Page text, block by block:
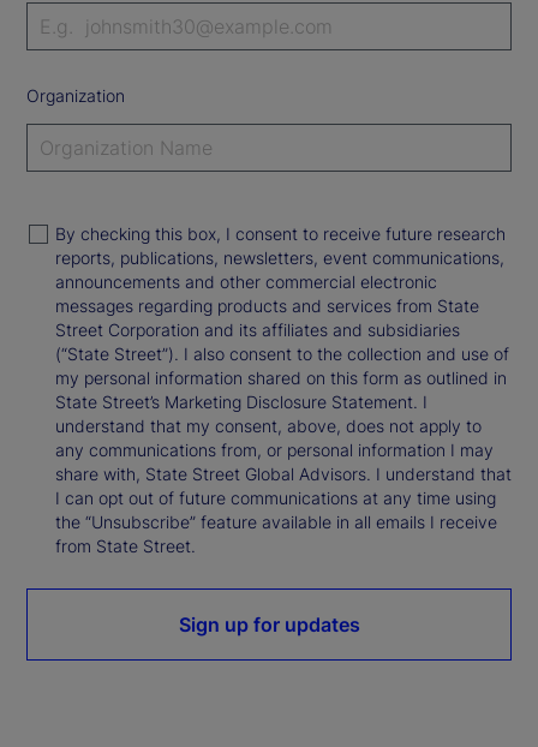
Organization
By checking this box, I consent to receive future research
reports, publications, newsletters, event communications,
announcements and other commercial electronic
messages regarding products and services from State
Street Corporation and its affiliates and subsidiaries
(“State Street”). I also consent to the collection and use of
my personal information shared on this form as outlined in
State Street’s Marketing Disclosure Statement. I
understand that my consent, above, does not apply to
any communications from, or personal information I may
share with, State Street Global Advisors. I understand that
I can opt out of future communications at any time using
the “Unsubscribe” feature available in all emails I receive
from State Street.
Sign up for updates